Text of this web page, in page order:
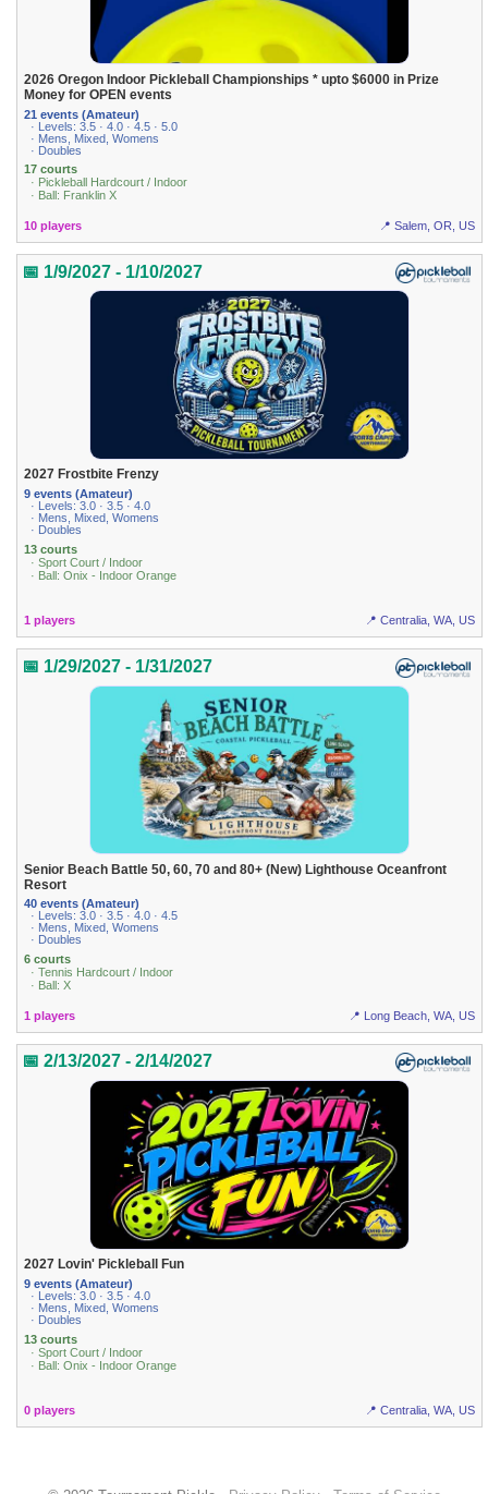
2026 Oregon Indoor Pickleball Championships * upto $6000 in Prize
Money for OPEN events
21 events (Amateur)
· Levels: 3.5 · 4.0 · 4.5 · 5.0
· Mens, Mixed, Womens
· Doubles
17 courts
· Pickleball Hardcourt / Indoor
· Ball: Franklin X
10 players 📍 Salem, OR, US
📅 1/9/2027 - 1/10/2027
2027 Frostbite Frenzy
9 events (Amateur)
· Levels: 3.0 · 3.5 · 4.0
· Mens, Mixed, Womens
· Doubles
13 courts
· Sport Court / Indoor
· Ball: Onix - Indoor Orange
1 players 📍 Centralia, WA, US
📅 1/29/2027 - 1/31/2027
Senior Beach Battle 50, 60, 70 and 80+ (New) Lighthouse Oceanfront
Resort
40 events (Amateur)
· Levels: 3.0 · 3.5 · 4.0 · 4.5
· Mens, Mixed, Womens
· Doubles
6 courts
· Tennis Hardcourt / Indoor
· Ball: X
1 players 📍 Long Beach, WA, US
📅 2/13/2027 - 2/14/2027
2027 Lovin' Pickleball Fun
9 events (Amateur)
· Levels: 3.0 · 3.5 · 4.0
· Mens, Mixed, Womens
· Doubles
13 courts
· Sport Court / Indoor
· Ball: Onix - Indoor Orange
0 players 📍 Centralia, WA, US